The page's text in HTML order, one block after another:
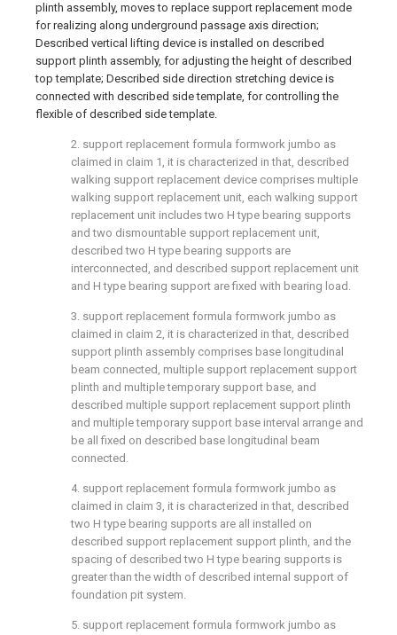
plinth assembly, moves to replace support replacement mode
for realizing along underground passage axis direction;
Described vertical lifting device is installed on described
support plinth assembly, for adjusting the height of described
top template; Described side direction stretching device is
connected with described side template, for controlling the
flexible of described side template.
2. support replacement formula formwork jumbo as
claimed in claim 1, it is characterized in that, described
walking support replacement device comprises multiple
walking support replacement unit, each walking support
replacement unit includes two H type bearing supports
and two dismountable support replacement unit,
described two H type bearing supports are
interconnected, and described support replacement unit
and H type bearing support are fixed with bearing load.
3. support replacement formula formwork jumbo as
claimed in claim 2, it is characterized in that, described
support plinth assembly comprises base longitudinal
beam connected, multiple support replacement support
plinth and multiple temporary support base, and
described multiple support replacement support plinth
and multiple temporary support base interval arrange and
be all fixed on described base longitudinal beam
connected.
4. support replacement formula formwork jumbo as
claimed in claim 3, it is characterized in that, described
two H type bearing supports are all installed on
described support replacement support plinth, and the
spacing of described two H type bearing supports is
greater than the width of described internal support of
foundation pit system.
5. support replacement formula formwork jumbo as